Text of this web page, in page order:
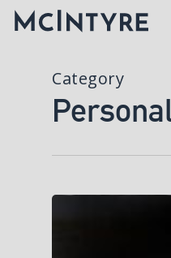
Category